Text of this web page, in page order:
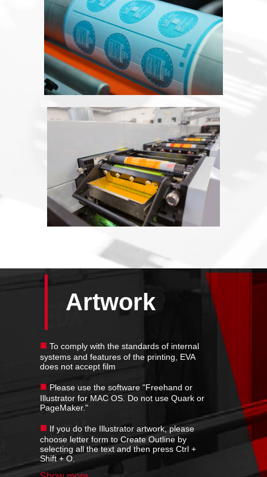
Artwork
■ To comply with the standards of internal
systems and features of the printing, EVA
does not accept film
■ Please use the software "Freehand or
Illustrator for MAC OS. Do not use Quark or
PageMaker."
■ If you do the Illustrator artwork, please
choose letter form to Create Outline by
selecting all the text and then press Ctrl +
Shift + O.